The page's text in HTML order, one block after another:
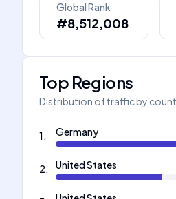
Global Rank
#8,512,008
Top Regions
Distribution of traffic by
1. Germany
2. United States